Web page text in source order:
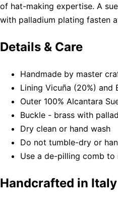
of hat-making expertise. A
with palladium plating fasten
Details & Care
Handmade by master
Lining Vicuña (20%) and
Outer 100% Alcantara
Buckle - brass with
Dry clean or hand wash
Do not tumble-dry or
Use a de-pilling comb to
Handcrafted in Italy